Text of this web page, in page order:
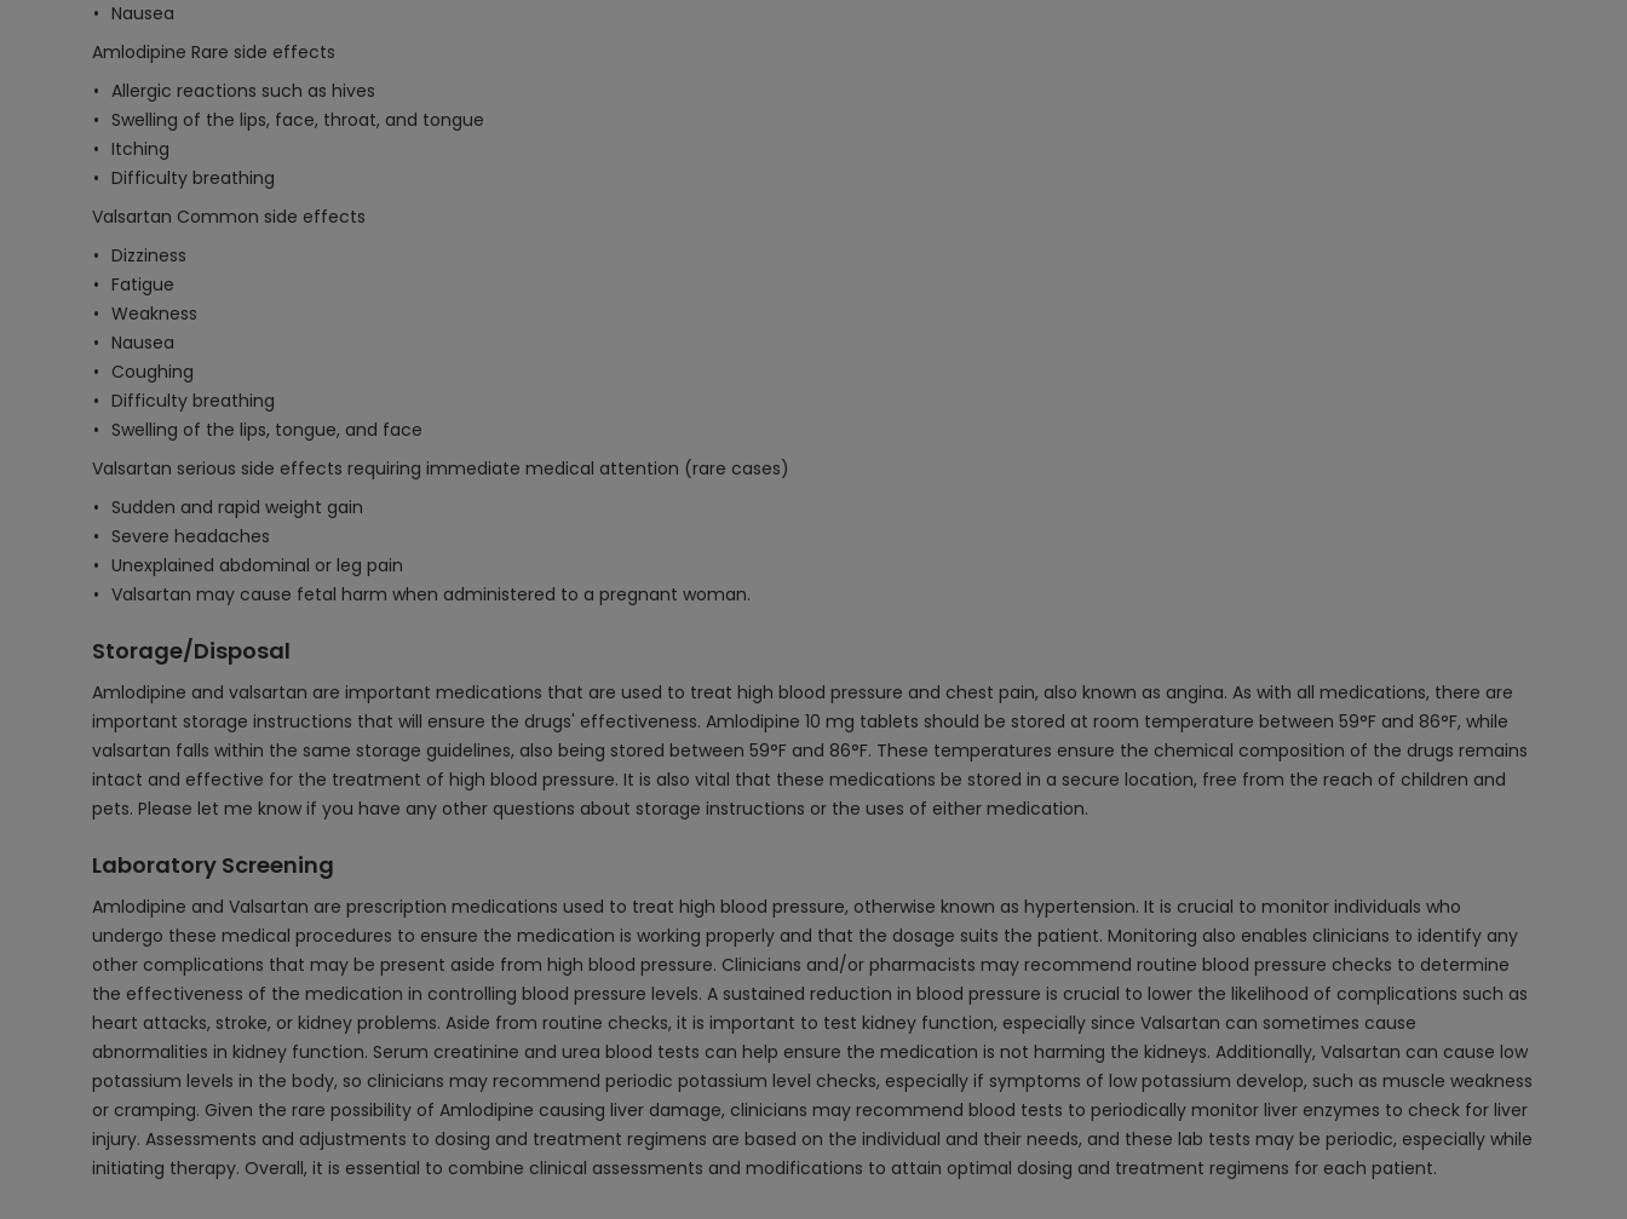
Nausea
Amlodipine Rare side effects
Allergic reactions such as hives
Swelling of the lips, face, throat, and tongue
Itching
Difficulty breathing
Valsartan Common side effects
Dizziness
Fatigue
Weakness
Nausea
Coughing
Difficulty breathing
Swelling of the lips, tongue, and face
Valsartan serious side effects requiring immediate medical attention (rare cases)
Sudden and rapid weight gain
Severe headaches
Unexplained abdominal or leg pain
Valsartan may cause fetal harm when administered to a pregnant woman.
Storage/Disposal
Amlodipine and valsartan are important medications that are used to treat high blood pressure and chest pain, also known as angina. As with all medications, there are
important storage instructions that will ensure the drugs' effectiveness. Amlodipine 10 mg tablets should be stored at room temperature between 59°F and 86°F, while
valsartan falls within the same storage guidelines, also being stored between 59°F and 86°F. These temperatures ensure the chemical composition of the drugs remains
intact and effective for the treatment of high blood pressure. It is also vital that these medications be stored in a secure location, free from the reach of children and
pets. Please let me know if you have any other questions about storage instructions or the uses of either medication.
Laboratory Screening
Amlodipine and Valsartan are prescription medications used to treat high blood pressure, otherwise known as hypertension. It is crucial to monitor individuals who
undergo these medical procedures to ensure the medication is working properly and that the dosage suits the patient. Monitoring also enables clinicians to identify any
other complications that may be present aside from high blood pressure. Clinicians and/or pharmacists may recommend routine blood pressure checks to determine
the effectiveness of the medication in controlling blood pressure levels. A sustained reduction in blood pressure is crucial to lower the likelihood of complications such as
heart attacks, stroke, or kidney problems. Aside from routine checks, it is important to test kidney function, especially since Valsartan can sometimes cause
abnormalities in kidney function. Serum creatinine and urea blood tests can help ensure the medication is not harming the kidneys. Additionally, Valsartan can cause low
potassium levels in the body, so clinicians may recommend periodic potassium level checks, especially if symptoms of low potassium develop, such as muscle weakness
or cramping. Given the rare possibility of Amlodipine causing liver damage, clinicians may recommend blood tests to periodically monitor liver enzymes to check for liver
injury. Assessments and adjustments to dosing and treatment regimens are based on the individual and their needs, and these lab tests may be periodic, especially while
initiating therapy. Overall, it is essential to combine clinical assessments and modifications to attain optimal dosing and treatment regimens for each patient.